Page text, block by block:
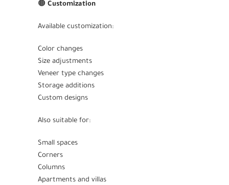
🟤 Customization
Available customization:
Color changes
Size adjustments
Veneer type changes
Storage additions
Custom designs
Also suitable for:
Small spaces
Corners
Columns
Apartments and villas